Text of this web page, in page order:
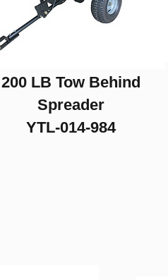
200 LB Tow Behind
Spreader
YTL-014-984